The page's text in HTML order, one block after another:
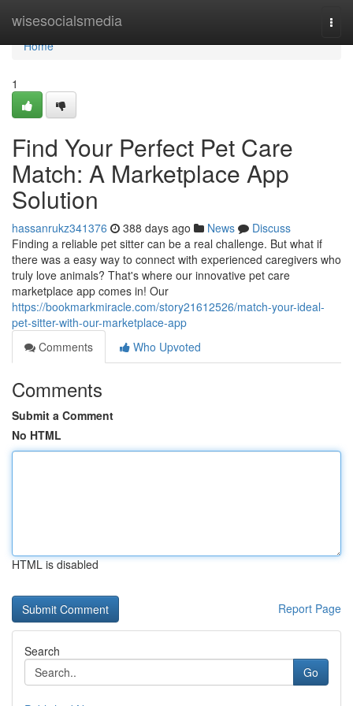
wisesocialsmedia
Home
Home
1
Find Your Perfect Pet Care
Match: A Marketplace App
Solution
hassanrukz341376 388 days ago News
Discuss
Finding a reliable pet sitter can be a real challenge. But what if
there was a easy way to connect with experienced caregivers who
truly love animals? That's where our innovative pet care
marketplace app comes in! Our
https://bookmarkmiracle.com/story21612526/match-your-ideal-
pet-sitter-with-our-marketplace-app
Comments
Who Upvoted
Comments
Submit a Comment
No HTML
HTML is disabled
Report Page
Search
Go